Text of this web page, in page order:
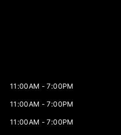
11:00AM - 7:00PM
11:00AM - 7:00PM
11:00AM - 7:00PM